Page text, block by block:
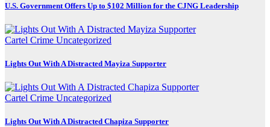
U.S. Government Offers Up to $102 Million for the CJNG Leadership
Cartel Crime Uncategorized
Lights Out With A Distracted Mayiza Supporter
Cartel Crime Uncategorized
Lights Out With A Distracted Chapiza Supporter